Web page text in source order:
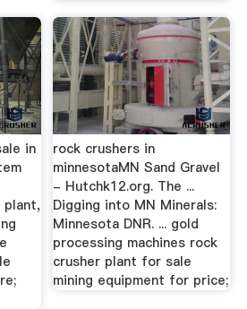
in
plant,
rock crushers in
minnesotaMN Sand Gravel
- Hutchk12.org. The ...
Digging into MN Minerals:
Minnesota DNR. ... gold
processing machines rock
crusher plant for sale
mining equipment for price;